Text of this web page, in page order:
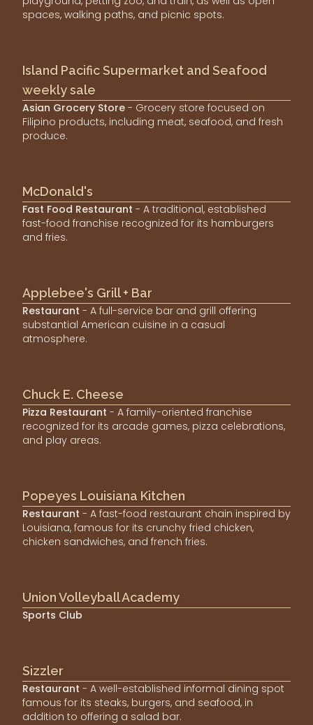
spaces, walking paths, and picnic spots.
Island Pacific Supermarket and Seafood
weekly sale
Asian Grocery Store - Grocery store focused on
Filipino products, including meat, seafood, and fresh
produce.
McDonald's
Fast Food Restaurant - A traditional, established
fast-food franchise recognized for its hamburgers
and fries.
Applebee's Grill + Bar
Restaurant - A full-service bar and grill offering
substantial American cuisine in a casual
atmosphere.
Chuck E. Cheese
Pizza Restaurant - A family-oriented franchise
recognized for its arcade games, pizza celebrations,
and play areas.
Popeyes Louisiana Kitchen
Restaurant - A fast-food restaurant chain inspired by
Louisiana, famous for its crunchy fried chicken,
chicken sandwiches, and french fries.
Union Volleyball Academy
Sports Club
Sizzler
Restaurant - A well-established informal dining spot
famous for its steaks, burgers, and seafood, in
addition to offering a salad bar.